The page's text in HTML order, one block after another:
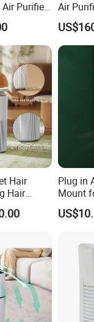
Purifier
Air
Area
Hair
Hair
Plug in
Mount